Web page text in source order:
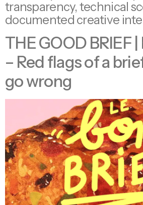
transparency, technical
documented creative
THE GOOD BRIEF
– Red flags of a
go wrong